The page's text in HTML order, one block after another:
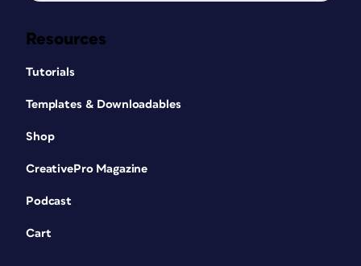
Resources
Tutorials
Templates & Downloadables
Shop
CreativePro Magazine
Podcast
Cart